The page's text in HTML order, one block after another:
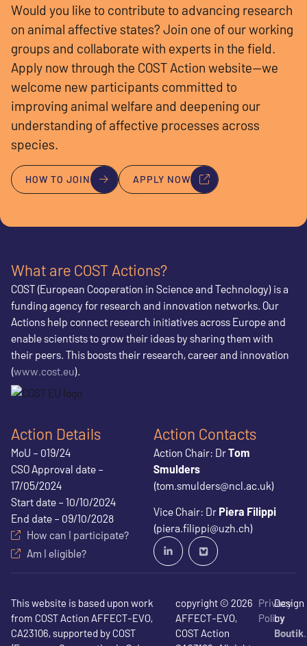
Would you like to contribute to advancing research
on animal affective states? Join one of our working
groups and collaborate with experts in the field.
Apply now through the COST Action website—we
welcome new participants committed to
improving animal welfare and deepening our
understanding of affective processes across
species.
HOW TO JOIN APPLY NOW
What are COST Actions?
COST (European Cooperation in Science and Technology) is a
funding agency for research and innovation networks. Our
Actions help connect research initiatives across Europe and
enable scientists to grow their ideas by sharing them with
their peers. This boosts their research, career and innovation
(www.cost.eu).
Action Details
MoU – 019/24
CSO Approval date –
17/05/2024
Start date – 10/10/2024
End date – 09/10/2028
How can I participate?
Am I eligible?
Action Contacts
Action Chair: DrTom
Smulders
(tom.smulders@ncl.ac.uk)
Vice Chair: Dr Piera Filippi
(piera.filippi@uzh.ch)
This website is based upon work
from COST Action AFFECT-EVO,
CA23106, supported by COST
copyright © 2026
AFFECT-EVO,
COST Action
Privacy
Policy
Design
by
Boutik